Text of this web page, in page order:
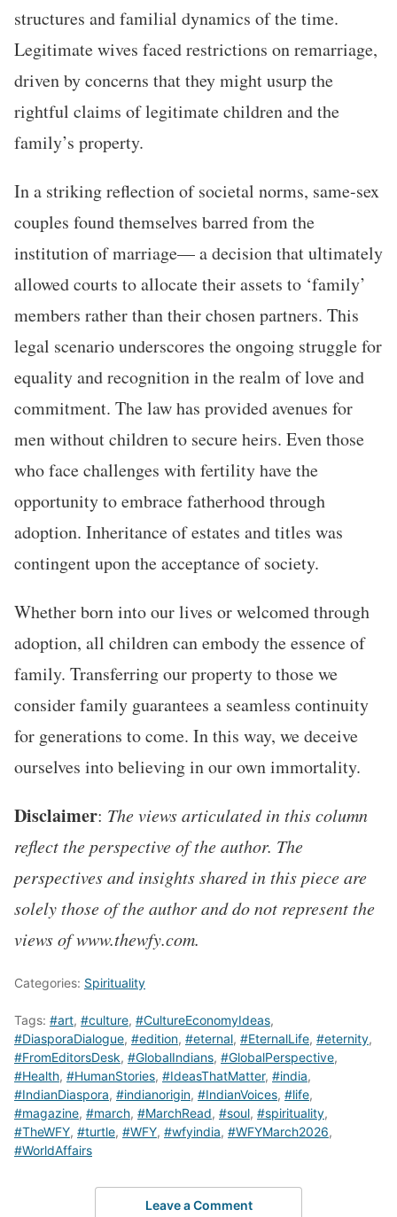
structures and familial dynamics of the time.
Legitimate wives faced restrictions on remarriage,
driven by concerns that they might usurp the
rightful claims of legitimate children and the
family’s property.
In a striking reflection of societal norms, same-sex
couples found themselves barred from the
institution of marriage— a decision that ultimately
allowed courts to allocate their assets to ‘family’
members rather than their chosen partners. This
legal scenario underscores the ongoing struggle for
equality and recognition in the realm of love and
commitment. The law has provided avenues for
men without children to secure heirs. Even those
who face challenges with fertility have the
opportunity to embrace fatherhood through
adoption. Inheritance of estates and titles was
contingent upon the acceptance of society.
Whether born into our lives or welcomed through
adoption, all children can embody the essence of
family. Transferring our property to those we
consider family guarantees a seamless continuity
for generations to come. In this way, we deceive
ourselves into believing in our own immortality.
Disclaimer: The views articulated in this column
reflect the perspective of the author. The
perspectives and insights shared in this piece are
solely those of the author and do not represent the
views of www.thewfy.com.
Categories: Spirituality
Tags: #art, #culture, #CultureEconomyIdeas,
#DiasporaDialogue, #edition, #eternal, #EternalLife, #eternity,
#FromEditorsDesk, #GlobalIndians, #GlobalPerspective,
#Health, #HumanStories, #IdeasThatMatter, #india,
#IndianDiaspora, #indianorigin, #IndianVoices, #life,
#magazine, #march, #MarchRead, #soul, #spirituality,
#TheWFY, #turtle, #WFY, #wfyindia, #WFYMarch2026,
#WorldAffairs
Leave a Comment